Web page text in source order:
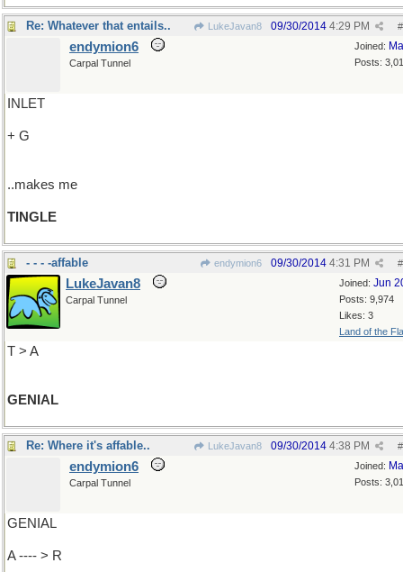
Re: Whatever that entails.. LukeJavan8 #
09/30/2014 4:29 PM
Joined:
Posts:
endymion6
Carpal Tunnel
INLET
+ G
..makes me
TINGLE
- - - -affable endymion6 #
09/30/2014 4:31 PM
Joined: Jun
Posts: 9,974
Likes: 3
Land of the
LukeJavan8
Carpal Tunnel
T > A
GENIAL
Re: Where it's affable.. LukeJavan8 #
09/30/2014 4:38 PM
Joined:
Posts:
endymion6
Carpal Tunnel
GENIAL
A ---- > R